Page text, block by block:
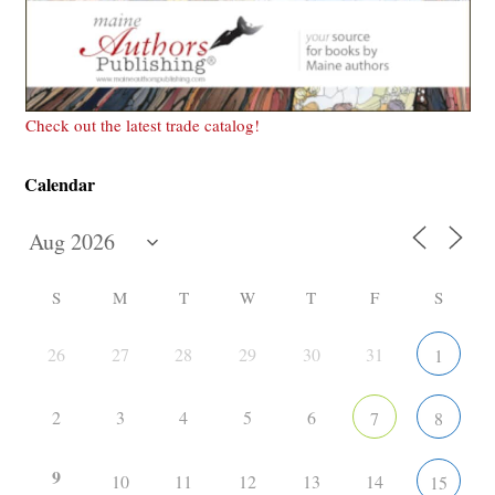
Check out the latest trade catalog!
Calendar
S M T W T F S
26 27 28 29 30 31 1
2 3 4 5 6 7 8
9 10 11 12 13 14 15